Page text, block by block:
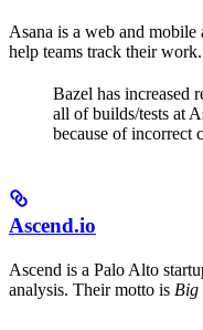
Asana is a web and
help teams track their
Bazel has increased
all of builds/tests at
because of incorrect
Ascend.io
Ascend is a Palo Alto
analysis. Their motto is Big